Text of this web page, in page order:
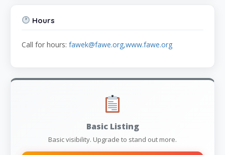
Hours
Call for hours: fawek@fawe.org,www.fawe.org
Basic Listing
Basic visibility. Upgrade to stand out more.